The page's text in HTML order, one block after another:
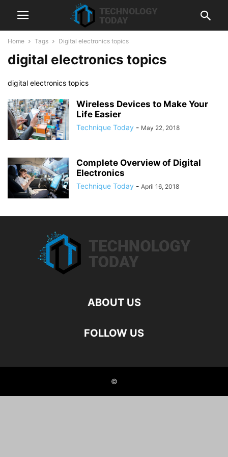
Home Tags Digital electronics topics
digital electronics topics
digital electronics topics
Wireless Devices to Make Your
Life Easier
Technique Today - May 22, 2018
Complete Overview of Digital
Electronics
Technique Today - April 16, 2018
ABOUT US
FOLLOW US
©